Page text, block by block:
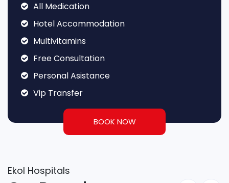
All Medication
Hotel Accommodation
Multivitamins
Free Consultation
Personal Asistance
Vip Transfer
BOOK NOW
Ekol Hospitals